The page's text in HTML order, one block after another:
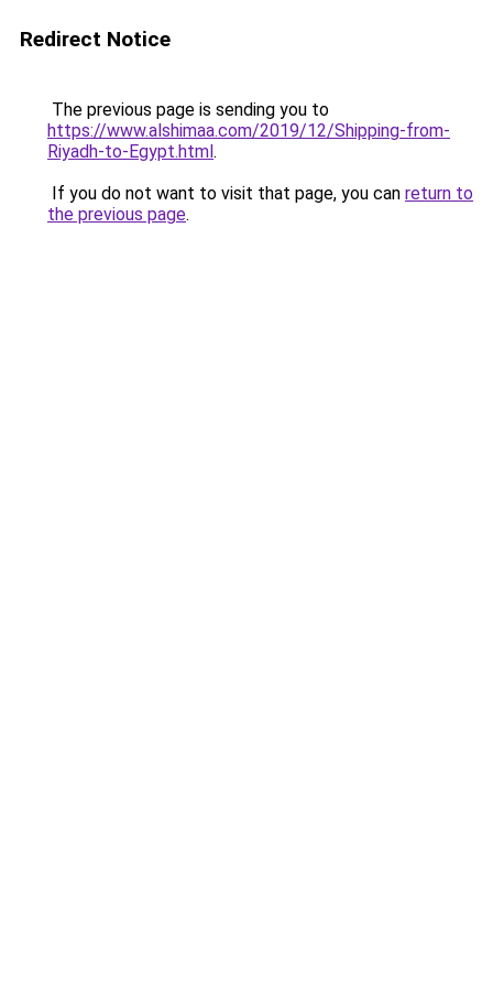
Redirect Notice
The previous page is sending you to
https://www.alshimaa.com/2019/12/Shipping-from-
Riyadh-to-Egypt.html.
If you do not want to visit that page, you can return to
the previous page.